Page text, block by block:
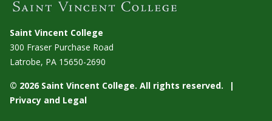
Saint Vincent College
300 Fraser Purchase Road
Latrobe, PA 15650-2690
© 2026 Saint Vincent College. All rights reserved.
Privacy and Legal